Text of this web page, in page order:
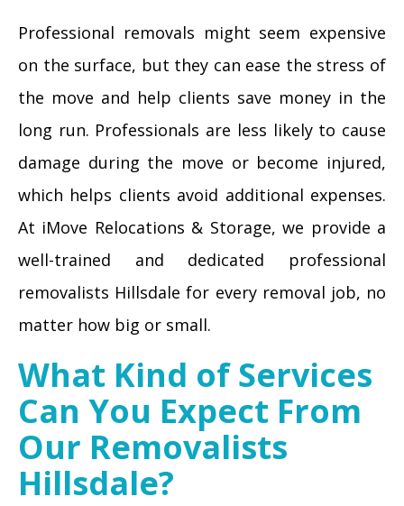
Professional removals might seem expensive
on the surface, but they can ease the stress of
the move and help clients save money in the
long run. Professionals are less likely to cause
damage during the move or become injured,
which helps clients avoid additional expenses.
At iMove Relocations & Storage, we provide a
well-trained and dedicated professional
removalists Hillsdale for every removal job, no
matter how big or small.
What Kind of Services
Can You Expect From
Our Removalists
Hillsdale?